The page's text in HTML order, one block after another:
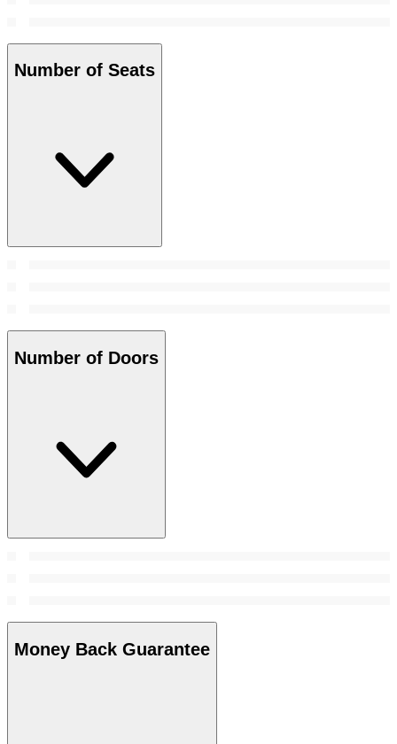
Number of Seats
Number of Doors
Money Back Guarantee